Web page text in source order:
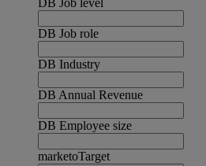
DB Job level
DB Job role
DB Industry
DB Annual Revenue
DB Employee size
marketoTarget